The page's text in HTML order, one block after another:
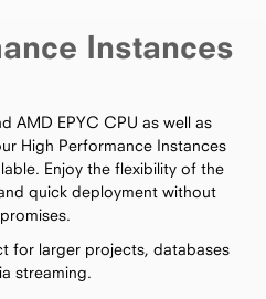
Instances
AMD EPYC CPU as well as
High Performance Instances
Enjoy the flexibility of the
quick deployment without
for larger projects, databases
streaming.